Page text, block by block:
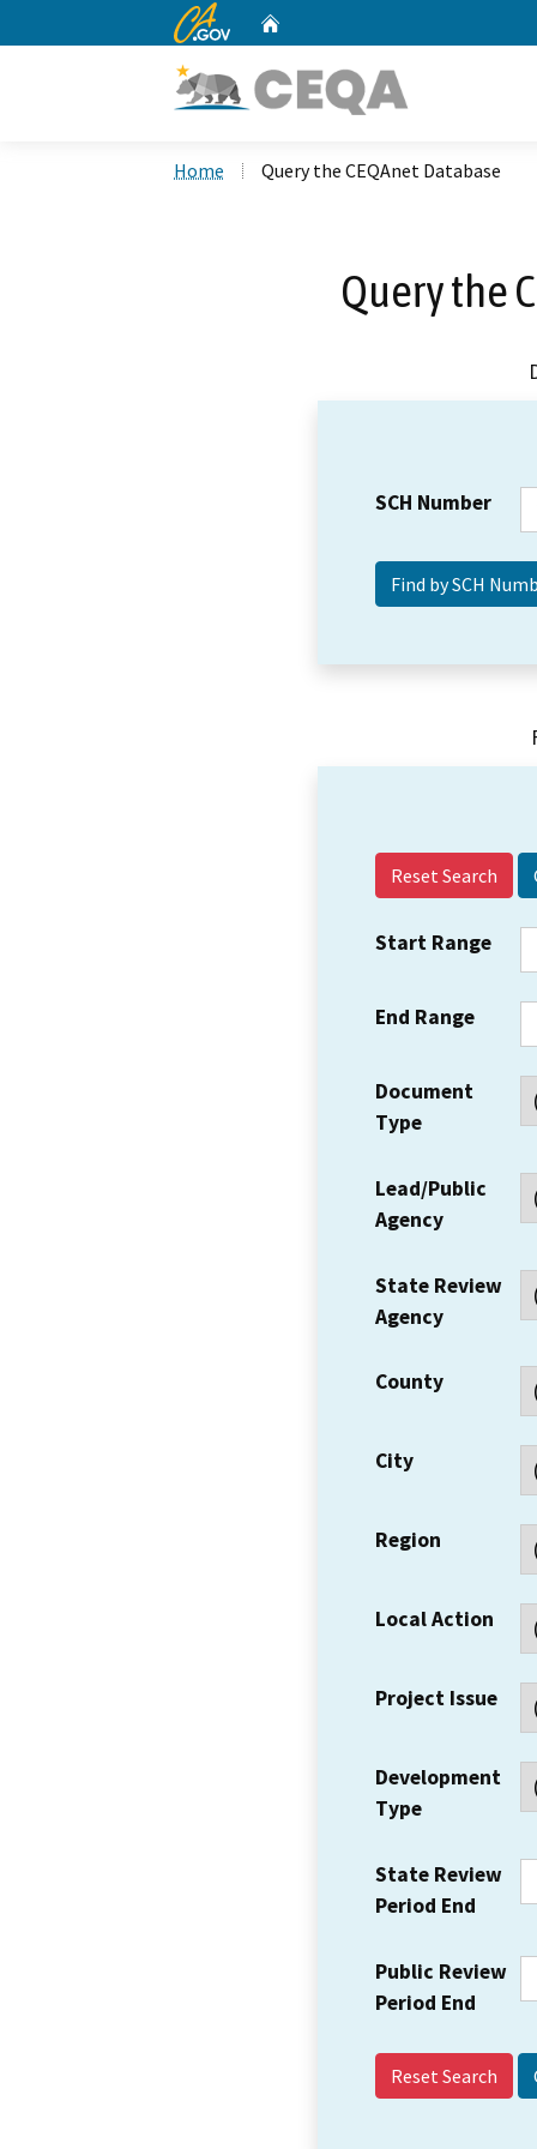
CA.gov
Home Query the CEQAnet Database
Query the
SCH Number
Reset Search
Start Range
End Range
Document
Type
Lead/Public
Agency
State Review
Agency
County
City
Region
Local Action
Project Issue
Development
Type
State Review
Period End
Public Review
Period End
Reset Search